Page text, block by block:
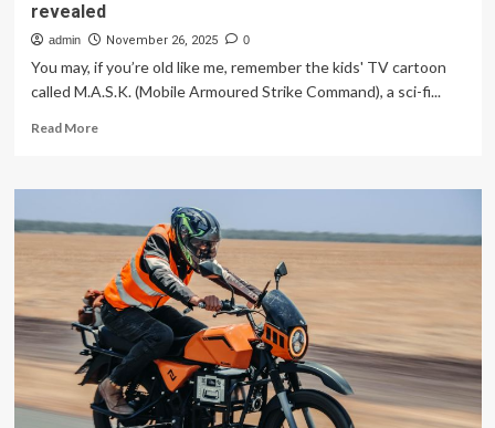
revealed
admin November 26, 2025 0
You may, if you’re old like me, remember the kids' TV cartoon
called M.A.S.K. (Mobile Armoured Strike Command), a sci-fi...
Read MoreRead
SOLARIS
powered
motorcycle
concept
revealed